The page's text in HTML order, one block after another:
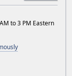
to 3 PM Eastern